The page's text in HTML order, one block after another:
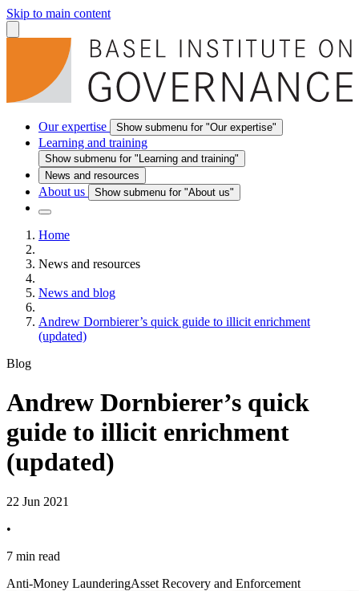
Skip to main content
Our expertise Show submenu for "Our expertise"
Learning and training
Show submenu for "Learning and training"
News and resources
About us Show submenu for "About us"
Home
News and resources
News and blog
Andrew Dornbierer’s quick guide to illicit enrichment
(updated)
Blog
Andrew Dornbierer’s quick
guide to illicit enrichment
(updated)
22 Jun 2021
•
7 min read
Anti-Money LaunderingAsset Recovery and Enforcement